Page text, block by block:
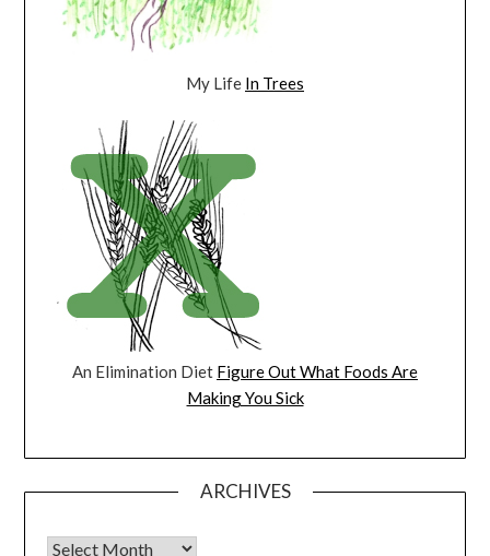
My Life In Trees
An Elimination Diet Figure Out What Foods Are
Making You Sick
ARCHIVES
Archives